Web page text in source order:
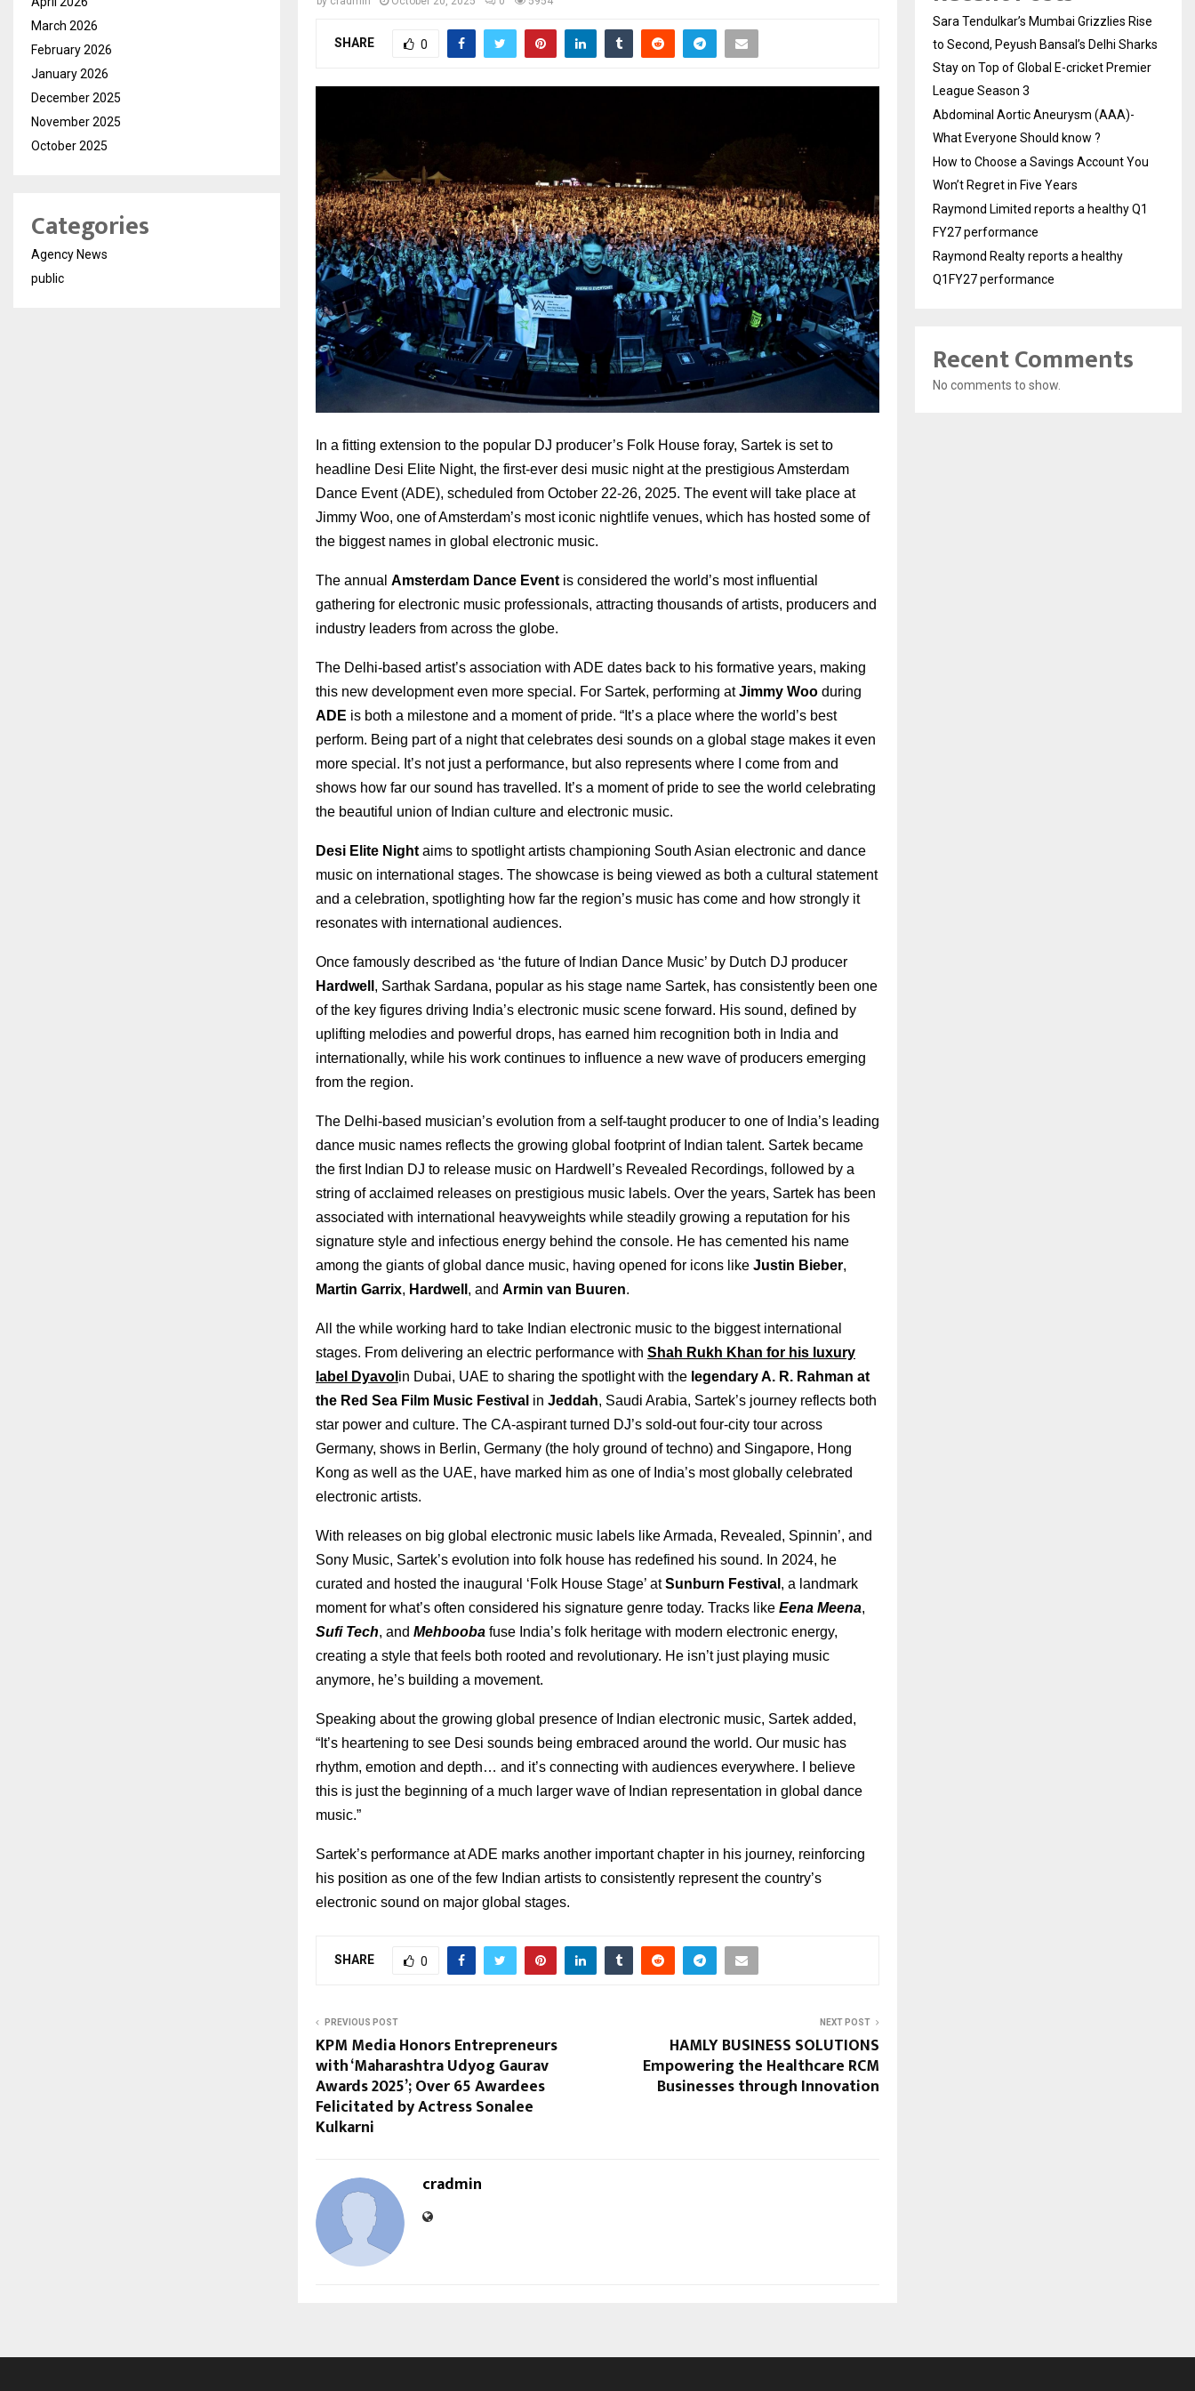
SHARE 0
In a fitting extension to the popular DJ producer’s Folk House foray, Sartek is set to
headline Desi Elite Night, the first-ever desi music night at the prestigious Amsterdam
Dance Event (ADE), scheduled from October 22-26, 2025. The event will take place at
Jimmy Woo, one of Amsterdam’s most iconic nightlife venues, which has hosted some of
the biggest names in global electronic music.
The annual Amsterdam Dance Event is considered the world’s most influential
gathering for electronic music professionals, attracting thousands of artists, producers and
industry leaders from across the globe.
The Delhi-based artist’s association with ADE dates back to his formative years, making
this new development even more special. For Sartek, performing atJimmy Woo during
ADE is both a milestone and a moment of pride. “It’s a place where the world’s best
perform. Being part of a night that celebrates desi sounds on a global stage makes it even
more special. It’s not just a performance, but also represents where I come from and
shows how far our sound has travelled. It’s a moment of pride to see the world celebrating
the beautiful union of Indian culture and electronic music.
Desi Elite Night aims to spotlight artists championing South Asian electronic and dance
music on international stages. The showcase is being viewed as both a cultural statement
and a celebration, spotlighting how far the region’s music has come and how strongly it
resonates with international audiences.
Once famously described as ‘the future of Indian Dance Music’ by Dutch DJ producer
Hardwell , Sarthak Sardana, popular as his stage name Sartek, has consistently been one
of the key figures driving India’s electronic music scene forward. His sound, defined by
uplifting melodies and powerful drops, has earned him recognition both in India and
internationally, while his work continues to influence a new wave of producers emerging
from the region.
The Delhi-based musician’s evolution from a self-taught producer to one of India’s leading
dance music names reflects the growing global footprint of Indian talent. Sartek became
the first Indian DJ to release music on Hardwell’s Revealed Recordings, followed by a
string of acclaimed releases on prestigious music labels. Over the years, Sartek has been
associated with international heavyweights while steadily growing a reputation for his
signature style and infectious energy behind the console. He has cemented his name
among the giants of global dance music, having opened for icons like Justin Bieber,
Martin Garrix, Hardwell , and Armin van Buuren.
All the while working hard to take Indian electronic music to the biggest international
stages. From delivering an electric performance with Shah Rukh Khan for his luxury
label Dyavol in Dubai, UAE to sharing the spotlight with the legendary A. R. Rahman at
the Red Sea Film Music Festival in Jeddah, Saudi Arabia, Sartek’s journey reflects both
star power and culture. The CA-aspirant turned DJ’s sold-out four-city tour across
Germany, shows in Berlin, Germany (the holy ground of techno) and Singapore, Hong
Kong as well as the UAE, have marked him as one of India’s most globally celebrated
electronic artists.
With releases on big global electronic music labels like Armada, Revealed, Spinnin’, and
Sony Music, Sartek’s evolution into folk house has redefined his sound. In 2024, he
curated and hosted the inaugural ‘Folk House Stage’ atSunburn Festival , a landmark
moment for what’s often considered his signature genre today. Tracks like Eena Meena,
Sufi Tech, and Mehbooba fuse India’s folk heritage with modern electronic energy,
creating a style that feels both rooted and revolutionary. He isn’t just playing music
anymore, he’s building a movement.
Speaking about the growing global presence of Indian electronic music, Sartek added,
“It’s heartening to see Desi sounds being embraced around the world. Our music has
rhythm, emotion and depth… and it’s connecting with audiences everywhere. I believe
this is just the beginning of a much larger wave of Indian representation in global dance
music.”
Sartek’s performance at ADE marks another important chapter in his journey, reinforcing
his position as one of the few Indian artists to consistently represent the country’s
electronic sound on major global stages.
SHARE 0
PREVIOUS POST
KPM Media Honors Entrepreneurs
with ‘Maharashtra Udyog Gaurav
Awards 2025’; Over 65 Awardees
Felicitated by Actress Sonalee
Kulkarni
NEXT POST
HAMLY BUSINESS SOLUTIONS
Empowering the Healthcare RCM
Businesses through Innovation
cradmin
March 2026
February 2026
January 2026
December 2025
November 2025
October 2025
Categories
Agency News
public
Sara Tendulkar’s Mumbai Grizzlies Rise
to Second, Peyush Bansal’s Delhi Sharks
Stay on Top of Global E-cricket Premier
League Season 3
Abdominal Aortic Aneurysm (AAA)-
What Everyone Should know ?
How to Choose a Savings Account You
Won’t Regret in Five Years
Raymond Limited reports a healthy Q1
FY27 performance
Raymond Realty reports a healthy
Q1FY27 performance
Recent Comments
No comments to show.